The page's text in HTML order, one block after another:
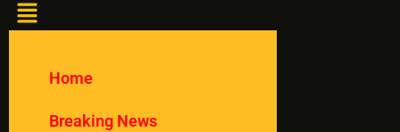
Home
Breaking News